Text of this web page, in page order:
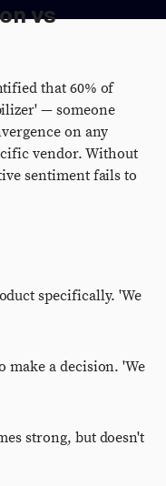
vs
that 60% of
— someone
on any
vendor. Without
sentiment fails to
specifically. 'We
make a decision. 'We
strong, but doesn't